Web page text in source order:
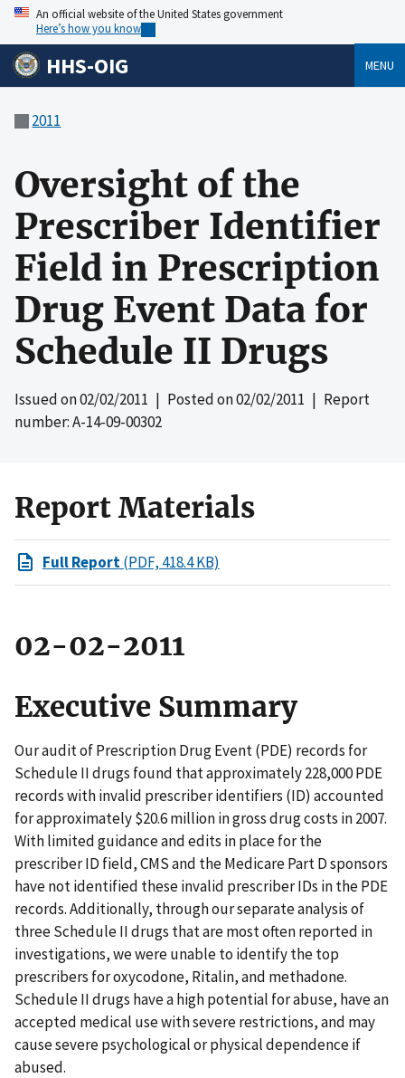
An official website of the United States government
Here’s how you know
HHS-OIG MENU
2011
Oversight of the
Prescriber Identifier
Field in Prescription
Drug Event Data for
Schedule II Drugs
Issued on02/02/2011 | Posted on02/02/2011 | Report
number: A-14-09-00302
Report Materials
Full Report(PDF, 418.4 KB)
02-02-2011
Executive Summary
Our audit of Prescription Drug Event (PDE) records for
Schedule II drugs found that approximately 228,000 PDE
records with invalid prescriber identifiers (ID) accounted
for approximately $20.6 million in gross drug costs in 2007.
With limited guidance and edits in place for the
prescriber ID field, CMS and the Medicare Part D sponsors
have not identified these invalid prescriber IDs in the PDE
records. Additionally, through our separate analysis of
three Schedule II drugs that are most often reported in
investigations, we were unable to identify the top
prescribers for oxycodone, Ritalin, and methadone.
Schedule II drugs have a high potential for abuse, have an
accepted medical use with severe restrictions, and may
cause severe psychological or physical dependence if
abused.